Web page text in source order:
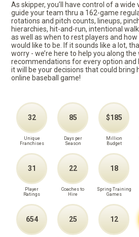
As skipper, you’ll have control of a
guide your team thru a 162-game
rotations and pitch counts, lineups,
hierarchies, hit-and-run, intentional
as well as when to rest players and
would like to be. If it sounds like a lot,
worry - we’re here to help you along the
recommendations for every option and
it will be your decisions that could bring
online baseball game!
32
Unique
Franchises
85
Days per
Season
$185
Million
Budget
31
Player
Ratings
22
Coaches to
Hire
18
Spring Training
Games
654 25 12